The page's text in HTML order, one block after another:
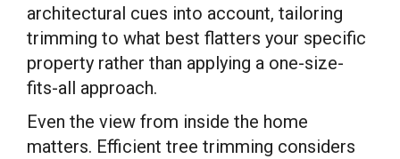
architectural cues into account, tailoring
trimming to what best flatters your specific
property rather than applying a one-size-
fits-all approach.
Even the view from inside the home
matters. Efficient tree trimming considers